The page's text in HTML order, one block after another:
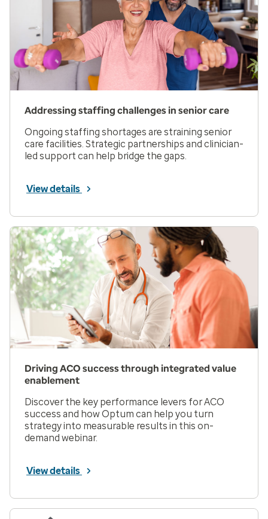
Addressing staffing challenges in senior care
Ongoing staffing shortages are straining senior
care facilities. Strategic partnerships and clinician-
led support can help bridge the gaps.
View details
Driving ACO success through integrated value
enablement
Discover the key performance levers for ACO
success and how Optum can help you turn
strategy into measurable results in this on-
demand webinar.
View details